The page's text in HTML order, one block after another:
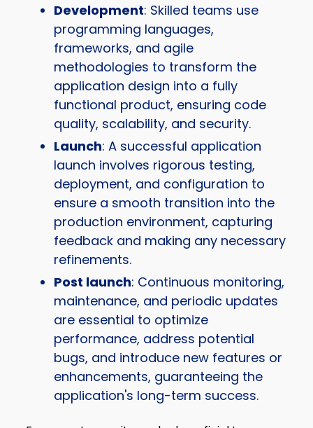
Development: Skilled teams use
programming languages,
frameworks, and agile
methodologies to transform the
application design into a fully
functional product, ensuring code
quality, scalability, and security.
Launch: A successful application
launch involves rigorous testing,
deployment, and configuration to
ensure a smooth transition into the
production environment, capturing
feedback and making any necessary
refinements.
Post launch: Continuous monitoring,
maintenance, and periodic updates
are essential to optimize
performance, address potential
bugs, and introduce new features or
enhancements, guaranteeing the
application's long-term success.